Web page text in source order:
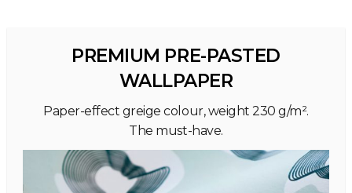
PREMIUM PRE-PASTED
WALLPAPER
Paper-effect greige colour, weight 230 g/m².
The must-have.